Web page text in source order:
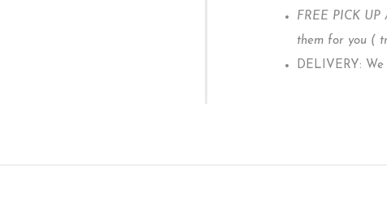
FREE PICK
them for you (
DELIVERY: